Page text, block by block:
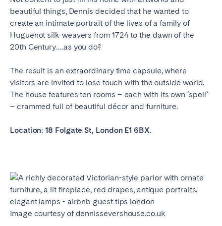
beautiful things, Dennis decided that he wanted to
create an intimate portrait of the lives of a family of
Huguenot silk-weavers from 1724 to the dawn of the
20th Century….as you do?
The result is an extraordinary time capsule, where
visitors are invited to lose touch with the outside world.
The house features ten rooms – each with its own ‘spell’
– crammed full of beautiful décor and furniture.
Location: 18 Folgate St, London E1 6BX.
Image courtesy of dennissevershouse.co.uk